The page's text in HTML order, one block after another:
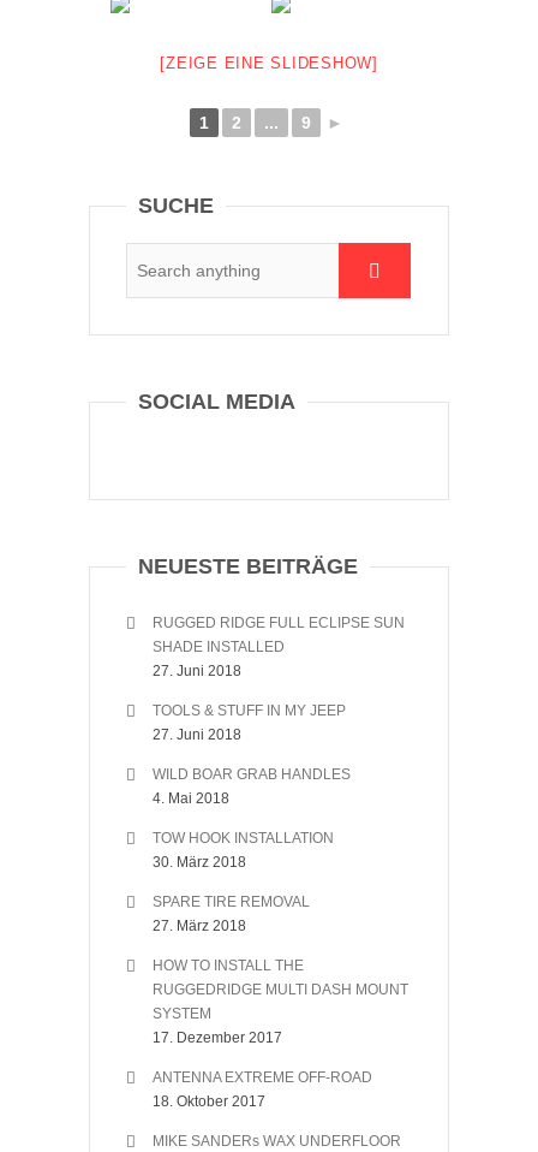
[ZEIGE EINE SLIDESHOW]
1 2 ... 9 ►
SUCHE
SOCIAL MEDIA
NEUESTE BEITRÄGE
RUGGED RIDGE FULL ECLIPSE SUN
SHADE INSTALLED
27. Juni 2018
TOOLS & STUFF IN MY JEEP
27. Juni 2018
WILD BOAR GRAB HANDLES
4. Mai 2018
TOW HOOK INSTALLATION
30. März 2018
SPARE TIRE REMOVAL
27. März 2018
HOW TO INSTALL THE
RUGGEDRIDGE MULTI DASH MOUNT
SYSTEM
17. Dezember 2017
ANTENNA EXTREME OFF-ROAD
18. Oktober 2017
MIKE SANDERs WAX UNDERFLOOR